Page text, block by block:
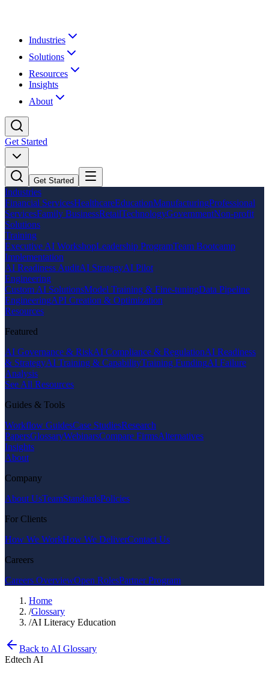
Industries
Solutions
Resources
Insights
About
Get Started
Get Started
Industries
Financial ServicesHealthcareEducationManufacturingProfessional
ServicesFamily BusinessRetailTechnologyGovernmentNon-profit
Solutions
Training
Executive AI WorkshopLeadership ProgramTeam Bootcamp
Implementation
AI Readiness AuditAI StrategyAI Pilot
Engineering
Custom AI SolutionsModel Training & Fine-tuningData Pipeline
EngineeringAPI Creation & Optimization
Resources
Featured
AI Governance & RiskAI Compliance & RegulationAI Readiness
& StrategyAI Training & CapabilityTraining FundingAI Failure
Analysis
See All Resources
Guides & Tools
Workflow GuidesCase StudiesResearch
PapersGlossaryWebinarsCompare FirmsAlternatives
Insights
About
Company
About UsTeamStandardsPolicies
For Clients
How We WorkHow We DeliverContact Us
Careers
Careers OverviewOpen RolesPartner Program
Home
/Glossary
/AI Literacy Education
Back to AI Glossary
Edtech AI